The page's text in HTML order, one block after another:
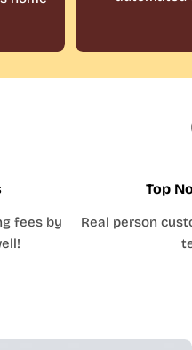
fees by
Top
Real person